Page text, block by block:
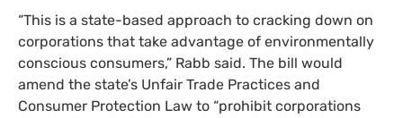
“This is a state-based approach to cracking down on
corporations that take advantage of environmentally
conscious consumers,” Rabb said. The bill would
amend the state’s Unfair Trade Practices and
Consumer Protection Law to “prohibit corporations